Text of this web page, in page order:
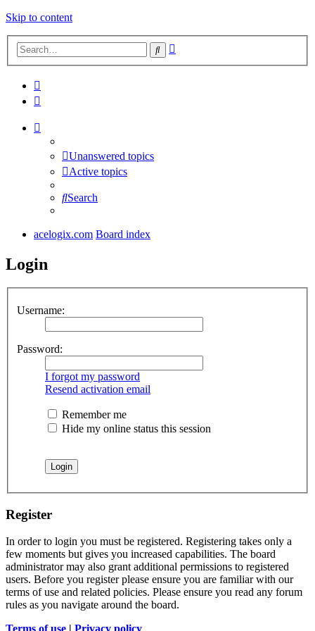
Skip to content
Search
Unanswered topics
Active topics
Search
acelogix.com Board index
Login
Username:
Password:
I forgot my password
Resend activation email
Remember me
Hide my online status this session
Register
In order to login you must be registered. Registering takes only a
few moments but gives you increased capabilities. The board
administrator may also grant additional permissions to registered
users. Before you register please ensure you are familiar with our
terms of use and related policies. Please ensure you read any forum
rules as you navigate around the board.